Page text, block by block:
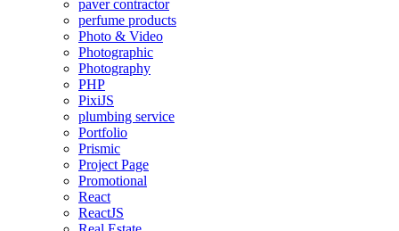
paver contractor
perfume products
Photo & Video
Photographic
Photography
PHP
PixiJS
plumbing service
Portfolio
Prismic
Project Page
Promotional
React
ReactJS